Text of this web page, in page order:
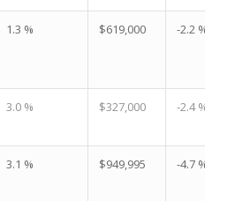
1.3 % $619,000 -2.2 %
3.0 % $327,000 -2.4 %
3.1 % $949,995 -4.7 %